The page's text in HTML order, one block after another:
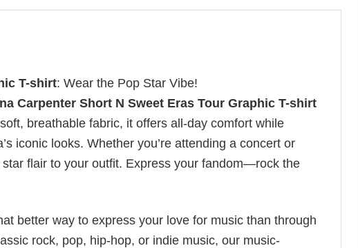
T-shirt: Wear the Pop Star Vibe!
Carpenter Short N Sweet Eras Tour Graphic T-shirt
breathable fabric, it offers all-day comfort while
iconic looks. Whether you’re attending a concert or
flair to your outfit. Express your fandom—rock the
better way to express your love for music than through
rock, pop, hip-hop, or indie music, our music-